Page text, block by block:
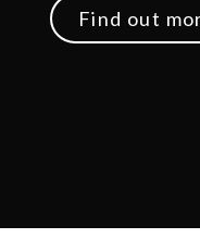
Find out